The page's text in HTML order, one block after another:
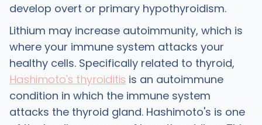
develop overt or primary hypothyroidism.
Lithium may increase autoimmunity, which is
where your immune system attacks your
healthy cells. Specifically related to thyroid,
Hashimoto's thyroiditis is an autoimmune
condition in which the immune system
attacks the thyroid gland. Hashimoto's is one